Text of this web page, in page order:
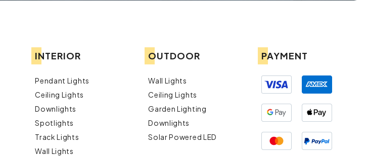
INTERIOR
Pendant Lights
Ceiling Lights
Downlights
Spotlights
Track Lights
Wall Lights
OUTDOOR
Wall Lights
Ceiling Lights
Garden Lighting
Downlights
Solar Powered LED
PAYMENT